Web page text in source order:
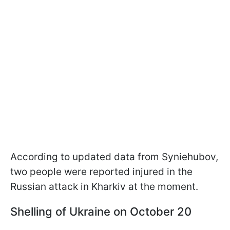
According to updated data from Syniehubov,
two people were reported injured in the
Russian attack in Kharkiv at the moment.
Shelling of Ukraine on October 20